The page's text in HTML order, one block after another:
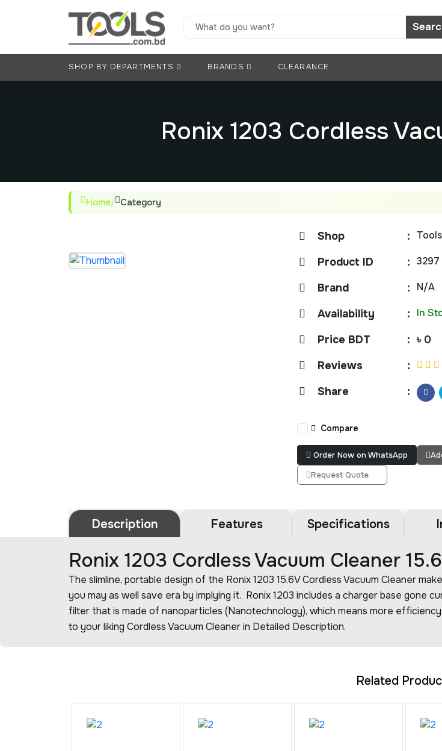
SHOP BY DEPARTMENTS BRANDS CLEARANCE
Ronix 1203 Cordless
Home/ Category
Shop :
Product ID : 3297
Brand : N/A
Availability : In
Price BDT : ৳ 0
Reviews
:
Share :
Compare
Order Now on WhatsApp
Request Quote
Description Features Specifications
Ronix 1203 Cordless Vacuum Cleaner
The slimline, portable design of the Ronix 1203 15.6V Cordless Vacuum Cleaner
you may as well save era by implying it. Ronix 1203 includes a charger base gone
filter that is made of nanoparticles (Nanotechnology), which means more
to your liking Cordless Vacuum Cleaner in Detailed Description.
Related